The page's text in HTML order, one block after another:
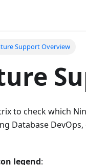
Support Overview
to check which
Database
legend: